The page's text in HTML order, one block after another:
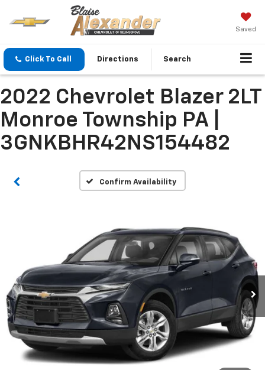
Saved
Click To Call Directions Search
2022 Chevrolet Blazer 2LT
Monroe Township PA |
3GNKBHR42NS154482
Confirm Availability